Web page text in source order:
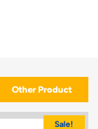
Other Product
Sale!